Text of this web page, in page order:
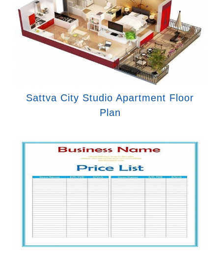
Sattva City Studio Apartment Floor
Plan